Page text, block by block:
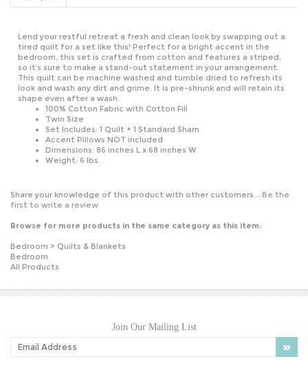
tired quilt for a set like this! Perfect for a bright accent in the
bedroom, this set is crafted from cotton and features a striped,
so it’s sure to make a stand-out statement in your arrangement.
This quilt can be machine washed and tumble dried to refresh its
look and wash any dirt and grime. It is pre-shrunk and will retain its
shape even after a wash.
100% Cotton Fabric with Cotton Fill
Twin Size
Set Includes: 1 Quilt + 1 Standard Sham
Accent Pillows NOT included
Dimensions: 86 inches L x 68 inches W
Weight: 6 lbs.
first to write a review
Bedroom
All Products